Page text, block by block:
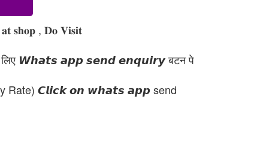
𝐬𝐡𝐨𝐩 , 𝐃𝐨 𝐕𝐢𝐬𝐢𝐭
लिए 𝙒𝙝𝙖𝙩𝙨 𝙖𝙥𝙥 𝙨𝙚𝙣𝙙 𝙚𝙣𝙦𝙪𝙞𝙧𝙮 बटन पे
Rate) 𝘾𝙡𝙞𝙘𝙠 𝙤𝙣 𝙬𝙝𝙖𝙩𝙨 𝙖𝙥𝙥 send